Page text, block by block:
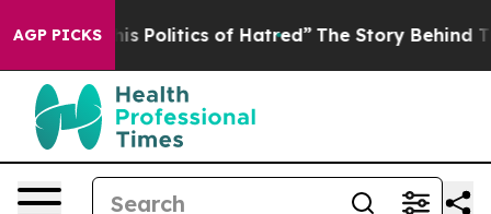
AGP PICKS
Politics of Hatred” The Story Behind Trump’s